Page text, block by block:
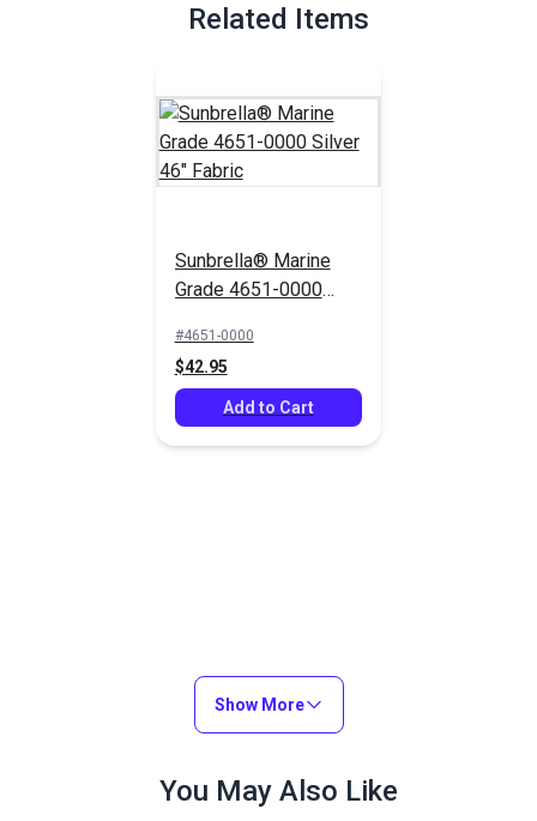
Related Items
Sunbrella® Marine
Grade 4651-0000
#4651-0000
$42.95
Add to Cart
Show More
You May Also Like